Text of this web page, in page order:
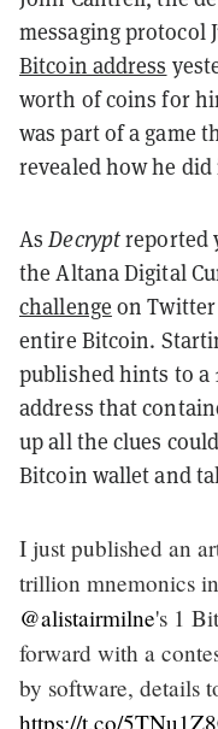
messaging protocol
Bitcoin address
worth of coins for
was part of a game
revealed how he did
AsDecryptreported
the Altana Digital
challenge on
entire Bitcoin.
published hints to a
address that
up all the clues
Bitcoin wallet and
I just published an
trillion mnemonics
@alistairmilne's 1
forward with a
by software, details
https://t.co/